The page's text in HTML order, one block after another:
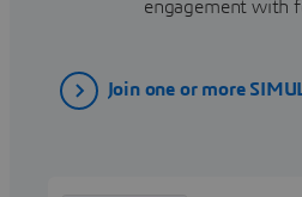
engagement with
Join one or more